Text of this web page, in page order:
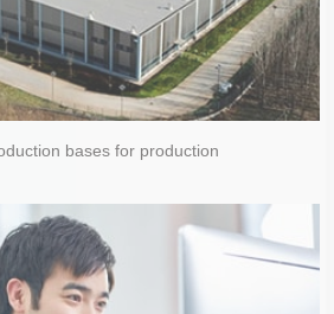
bases for production